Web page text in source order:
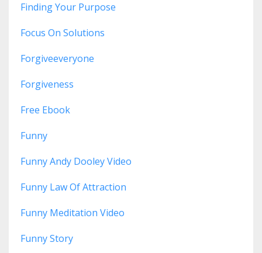
Finding Your Purpose
Focus On Solutions
Forgiveeveryone
Forgiveness
Free Ebook
Funny
Funny Andy Dooley Video
Funny Law Of Attraction
Funny Meditation Video
Funny Story